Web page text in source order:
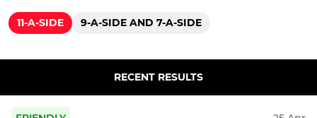
11-A-SIDE 9-A-SIDE AND 7-A-SIDE
RECENT RESULTS